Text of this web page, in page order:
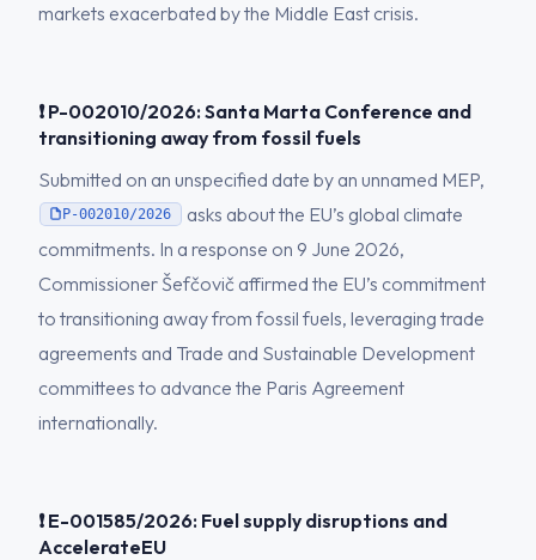
markets exacerbated by the Middle East crisis.
❗ P-002010/2026: Santa Marta Conference and
transitioning away from fossil fuels
Submitted on an unspecified date by an unnamed MEP,
P-002010/2026
asks about the EU’s global climate
commitments. In a response on 9 June 2026,
Commissioner Šefčovič affirmed the EU’s commitment
to transitioning away from fossil fuels, leveraging trade
agreements and Trade and Sustainable Development
committees to advance the Paris Agreement
internationally.
❗ E-001585/2026: Fuel supply disruptions and
AccelerateEU